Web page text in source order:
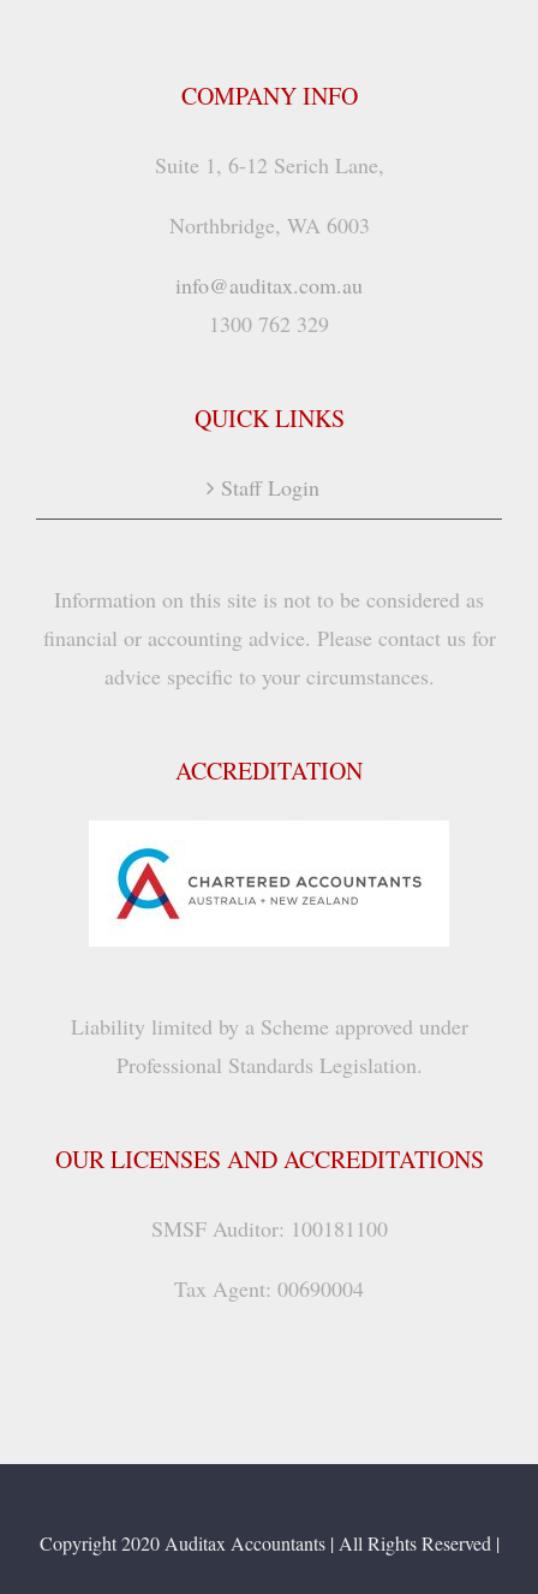
COMPANY INFO
Suite 1, 6-12 Serich Lane,
Northbridge, WA 6003
info@auditax.com.au
1300 762 329
QUICK LINKS
Staff Login
Information on this site is not to be considered as
financial or accounting advice. Please contact us for
advice specific to your circumstances.
ACCREDITATION
Liability limited by a Scheme approved under
Professional Standards Legislation.
OUR LICENSES AND ACCREDITATIONS
SMSF Auditor: 100181100
Tax Agent: 00690004
Copyright 2020 Auditax Accountants | All Rights Reserved |